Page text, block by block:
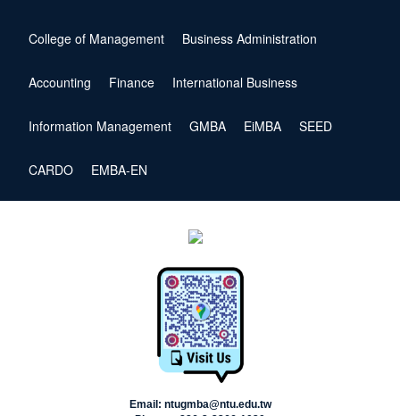
College of Management Business Administration
Accounting Finance International Business
Information Management GMBA EiMBA SEED
CARDO EMBA-EN
Email: ntugmba@ntu.edu.tw